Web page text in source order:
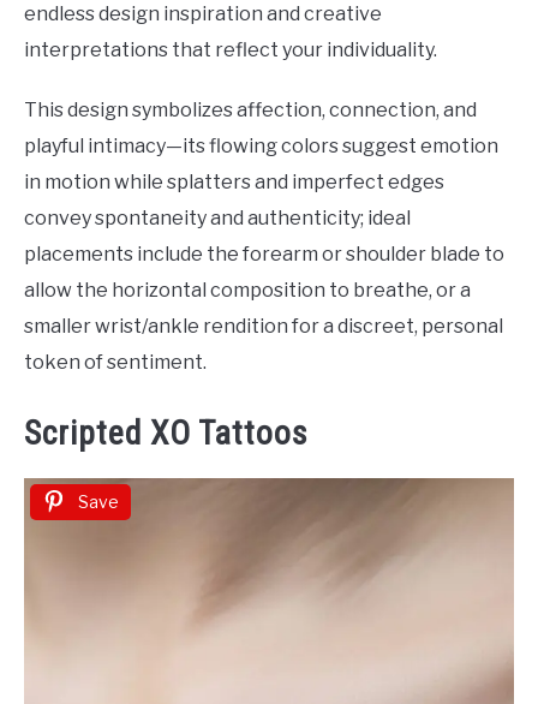
endless design inspiration and creative
interpretations that reflect your individuality.
This design symbolizes affection, connection, and
playful intimacy—its flowing colors suggest emotion
in motion while splatters and imperfect edges
convey spontaneity and authenticity; ideal
placements include the forearm or shoulder blade to
allow the horizontal composition to breathe, or a
smaller wrist/ankle rendition for a discreet, personal
token of sentiment.
Scripted XO Tattoos
Save